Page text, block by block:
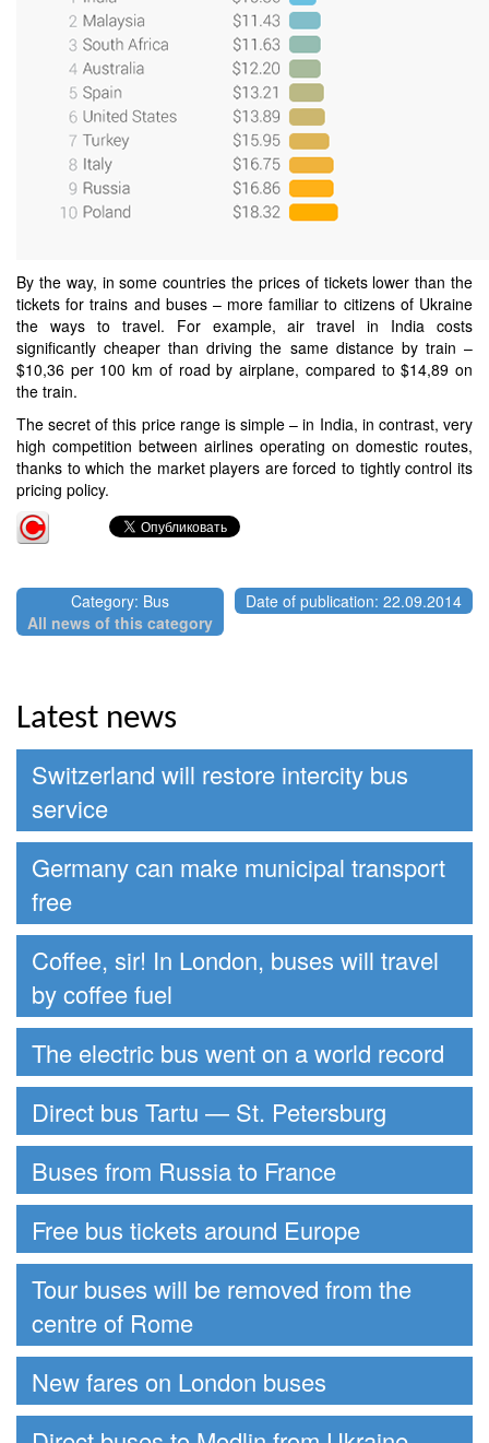
By the way, in some countries the prices of tickets lower than the
tickets for trains and buses – more familiar to citizens of Ukraine
the ways to travel. For example, air travel in India costs
significantly cheaper than driving the same distance by train –
$10,36 per 100 km of road by airplane, compared to $14,89 on
the train.
The secret of this price range is simple – in India, in contrast, very
high competition between airlines operating on domestic routes,
thanks to which the market players are forced to tightly control its
pricing policy.
Category: Bus
All news of this category
Date of publication: 22.09.2014
Latest news
Switzerland will restore intercity bus
service
Germany can make municipal transport
free
Coffee, sir! In London, buses will travel
by coffee fuel
The electric bus went on a world record
Direct bus Tartu — St. Petersburg
Buses from Russia to France
Free bus tickets around Europe
Tour buses will be removed from the
centre of Rome
New fares on London buses